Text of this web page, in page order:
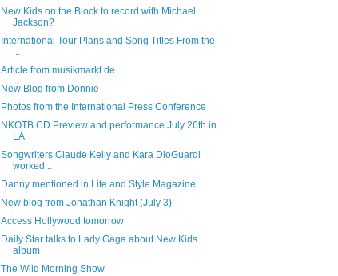
New Kids on the Block to record with Michael
Jackson?
International Tour Plans and Song Titles From the
...
Article from musikmarkt.de
New Blog from Donnie
Photos from the International Press Conference
NKOTB CD Preview and performance July 26th in
LA
Songwriters Claude Kelly and Kara DioGuardi
worked...
Danny mentioned in Life and Style Magazine
New blog from Jonathan Knight (July 3)
Access Hollywood tomorrow
Daily Star talks to Lady Gaga about New Kids
album
The Wild Morning Show